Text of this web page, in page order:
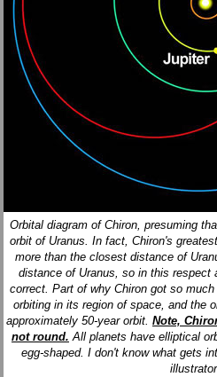
Orbital diagram of Chiron, presuming
orbit of Uranus. In fact, Chiron's
more than the closest distance of
distance of Uranus, so in this respect
correct. Part of why Chiron got so
orbiting in its region of space, and the
approximately 50-year orbit. Note,
not round. All planets have elliptical
egg-shaped. I don't know what gets